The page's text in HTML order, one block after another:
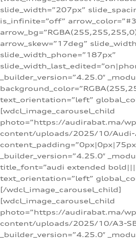
slide_width=”207px”
is_infinite=”off”
arrow_skew=”17deg”
slide_width_phone=”187px”
_builder_version=”4.25.0″
text_orientation=”left”
[wdcl_image_carousel_child
photo=”https://audirabat.ma/
content/uploads/2025/10/Audi-
_builder_version=”4.25.0″
title_font=”audi extended
text_orientation=”left”
[/wdcl_image_carousel_child]
[wdcl_image_carousel_child
photo=”https://audirabat.ma/
content/uploads/2025/10/A3-
_builder_version=”4.25.0″